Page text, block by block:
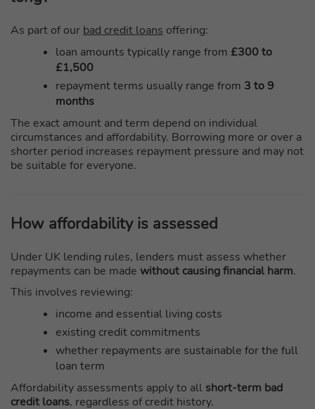
As part of our bad credit loans offering:
loan amounts typically range from £300 to
£1,500
repayment terms usually range from 3 to 9
months
The exact amount and term depend on individual
circumstances and affordability. Borrowing more or over a
shorter period increases repayment pressure and may not
be suitable for everyone.
How affordability is assessed
Under UK lending rules, lenders must assess whether
repayments can be made without causing financial harm.
This involves reviewing:
income and essential living costs
existing credit commitments
whether repayments are sustainable for the full
loan term
Affordability assessments apply to all short-term bad
credit loans, regardless of credit history.